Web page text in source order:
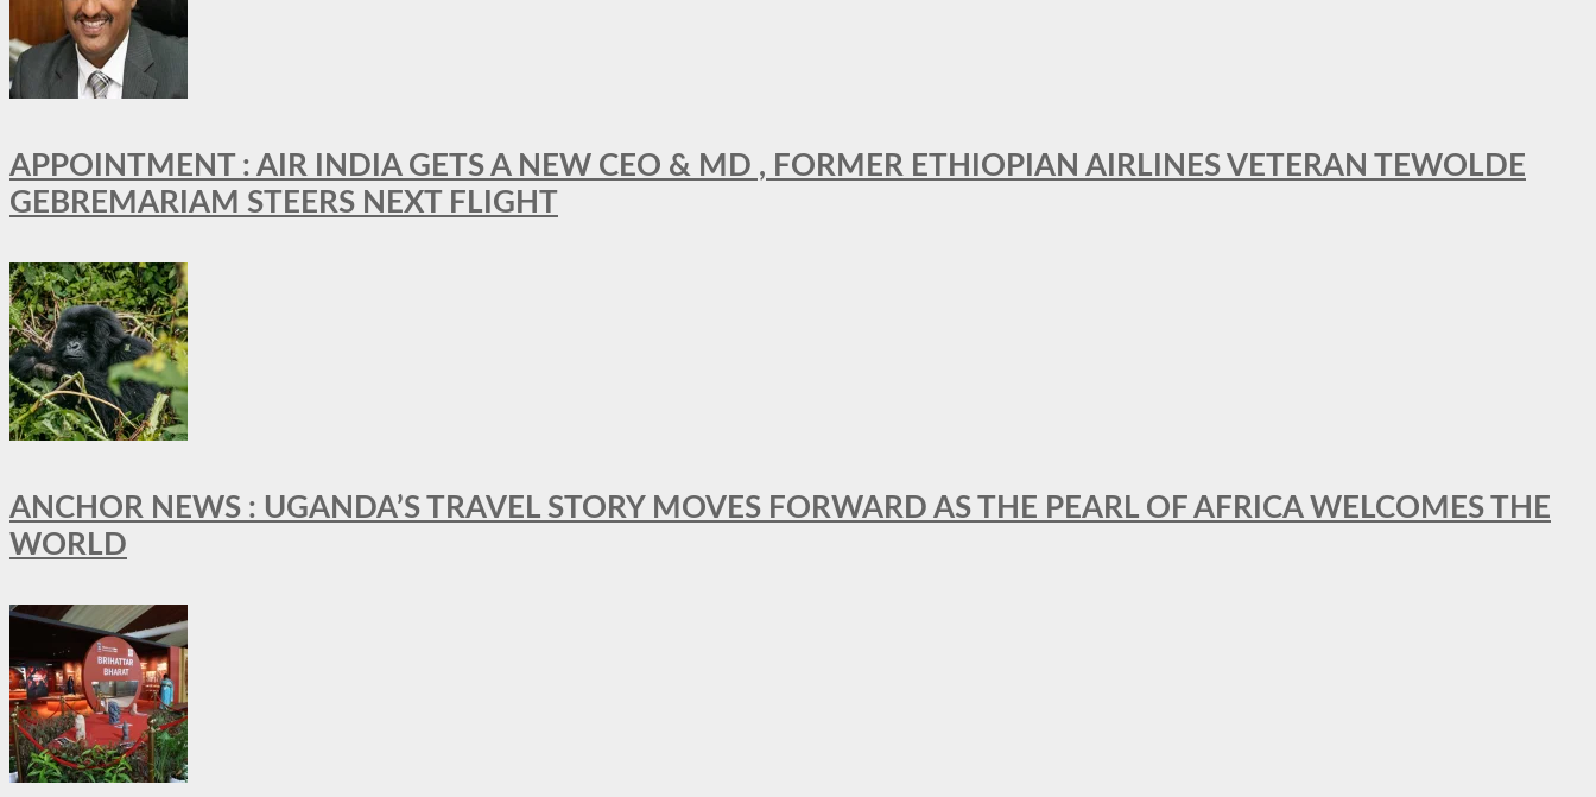
APPOINTMENT : AIR INDIA GETS A NEW CEO & MD , FORMER ETHIOPIAN AIRLINES VETERAN TEWOLDE
GEBREMARIAM STEERS NEXT FLIGHT
ANCHOR NEWS : UGANDA’S TRAVEL STORY MOVES FORWARD AS THE PEARL OF AFRICA WELCOMES THE
WORLD